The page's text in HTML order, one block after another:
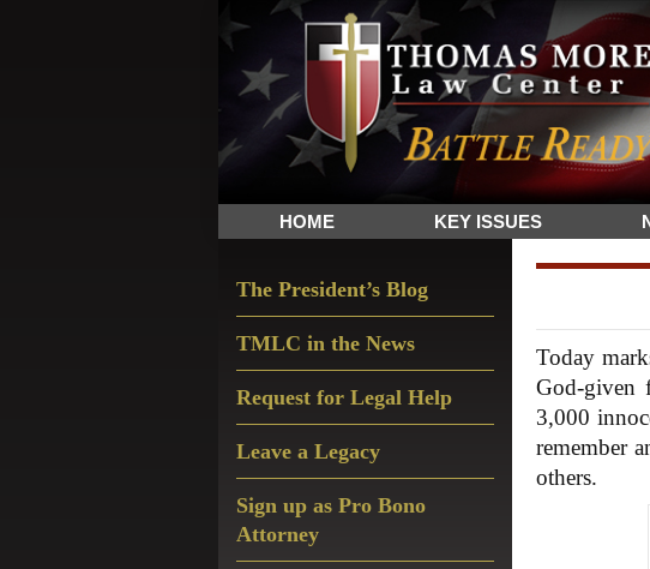
Skip
to
primary
navigation
Skip
to
main
content
Skip
to
primary
sidebar
The
Sword
and
Shield
for
HOME KEY ISSUES
Today
God-given
3,000
remember
others.
Sidebar
The President’s Blog
TMLC in the News
Request for Legal Help
Leave a Legacy
Sign up as Pro Bono
Attorney